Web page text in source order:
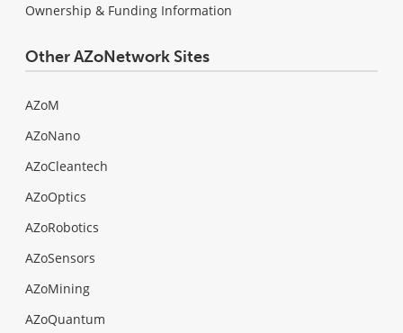
Ownership & Funding Information
Other AZoNetwork Sites
AZoM
AZoNano
AZoCleantech
AZoOptics
AZoRobotics
AZoSensors
AZoMining
AZoQuantum